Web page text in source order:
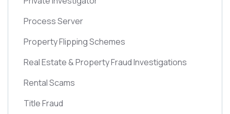
Process Server
Property Flipping Schemes
Real Estate & Property Fraud Investigations
Rental Scams
Title Fraud